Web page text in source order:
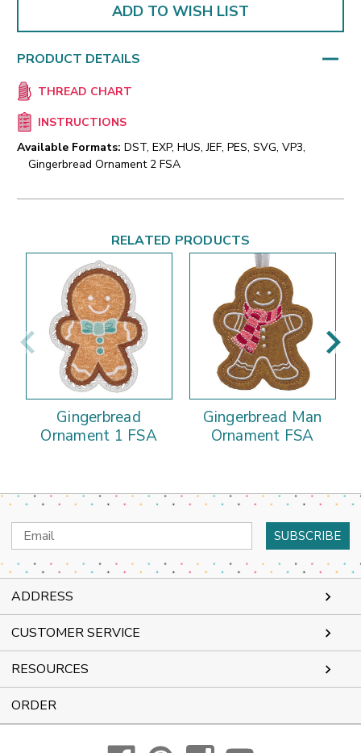
ADD TO WISH LIST
PRODUCT DETAILS
THREAD CHART
INSTRUCTIONS
Available Formats: DST, EXP, HUS, JEF, PES, SVG, VP3,
Gingerbread Ornament 2 FSA
RELATED PRODUCTS
Gingerbread
Ornament 1 FSA
Gingerbread Man
Ornament FSA
Email
Address
ADDRESS
CUSTOMER SERVICE
RESOURCES
ORDER